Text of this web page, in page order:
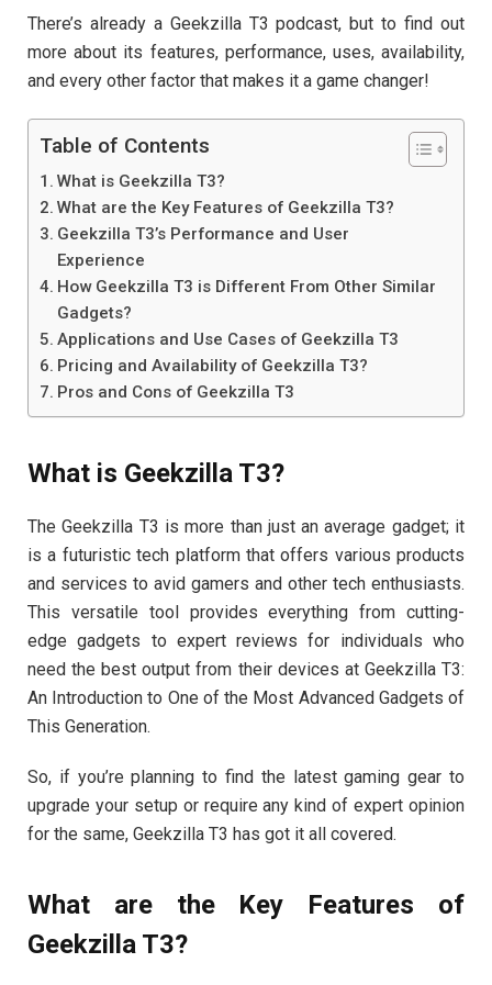
There’s already a Geekzilla T3 podcast, but to find out
more about its features, performance, uses, availability,
and every other factor that makes it a game changer!
Table of Contents
What is Geekzilla T3?
What are the Key Features of Geekzilla T3?
Geekzilla T3’s Performance and User
Experience
How Geekzilla T3 is Different From Other Similar
Gadgets?
Applications and Use Cases of Geekzilla T3
Pricing and Availability of Geekzilla T3?
Pros and Cons of Geekzilla T3
What is Geekzilla T3?
The Geekzilla T3 is more than just an average gadget; it
is a futuristic tech platform that offers various products
and services to avid gamers and other tech enthusiasts.
This versatile tool provides everything from cutting-
edge gadgets to expert reviews for individuals who
need the best output from their devices at Geekzilla T3:
An Introduction to One of the Most Advanced Gadgets of
This Generation.
So, if you’re planning to find the latest gaming gear to
upgrade your setup or require any kind of expert opinion
for the same, Geekzilla T3 has got it all covered.
What are the Key Features of
Geekzilla T3?